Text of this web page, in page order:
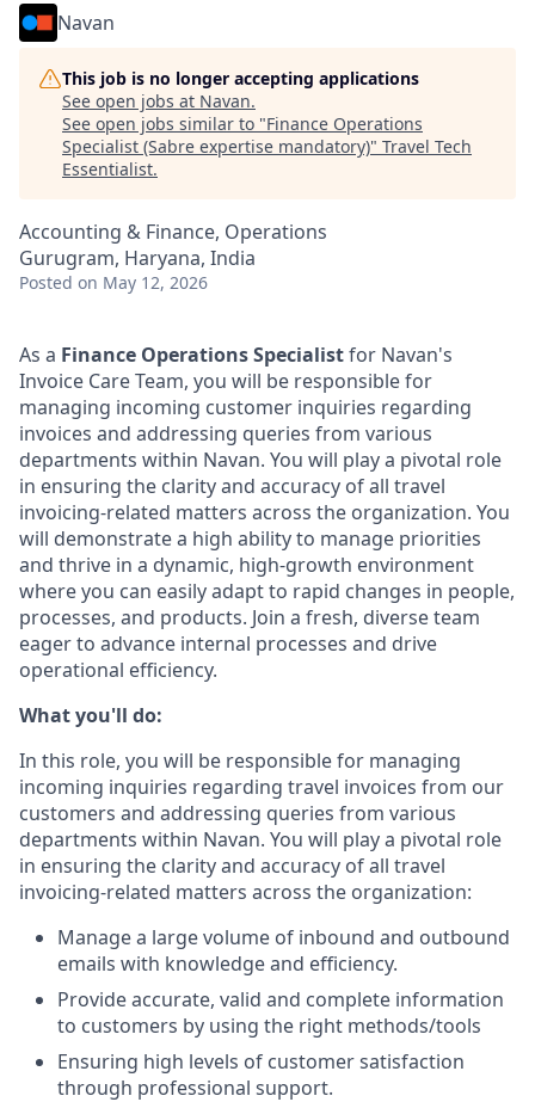
Navan
This job is no longer accepting applications
See open jobs at Navan.
See open jobs similar to "Finance Operations
Specialist (Sabre expertise mandatory)" Travel Tech
Essentialist.
Accounting & Finance, Operations
Gurugram, Haryana, India
Posted on May 12, 2026
As a Finance Operations Specialistfor Navan's
Invoice Care Team, you will be responsible for
managing incoming customer inquiries regarding
invoices and addressing queries from various
departments within Navan. You will play a pivotal role
in ensuring the clarity and accuracy of all travel
invoicing-related matters across the organization. You
will demonstrate a high ability to manage priorities
and thrive in a dynamic, high-growth environment
where you can easily adapt to rapid changes in people,
processes, and products. Join a fresh, diverse team
eager to advance internal processes and drive
operational efficiency.
What you'll do:
In this role, you will be responsible for managing
incoming inquiries regarding travel invoices from our
customers and addressing queries from various
departments within Navan. You will play a pivotal role
in ensuring the clarity and accuracy of all travel
invoicing-related matters across the organization:
Manage a large volume of inbound and outbound
emails with knowledge and efficiency.
Provide accurate, valid and complete information
to customers by using the right methods/tools
Ensuring high levels of customer satisfaction
through professional support.